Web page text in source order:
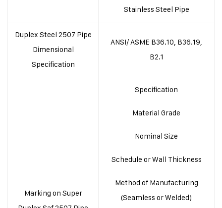
Stainless Steel Pipe
Duplex Steel 2507 Pipe
Dimensional
Specification
ANSI/ ASME B36.10, B36.19,
B2.1
Marking on Super
Specification
Material Grade
Nominal Size
Schedule or Wall Thickness
Method of Manufacturing
(Seamless or Welded)